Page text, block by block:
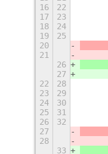
16
22
17
23
18
24
19
25
20
21
26
27
22
28
23
29
24
30
25
31
26
32
27
28
33